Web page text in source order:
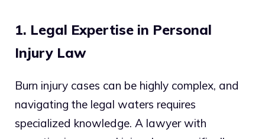
1. Legal Expertise in Personal
Injury Law
Burn injury cases can be highly complex, and
navigating the legal waters requires
specialized knowledge. A lawyer with